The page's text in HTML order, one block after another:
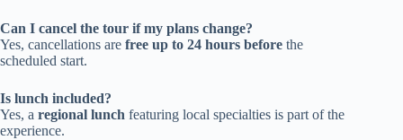
Can I cancel the tour if my plans change?
Yes, cancellations are free up to 24 hours before the
scheduled start.
Is lunch included?
Yes, a regional lunch featuring local specialties is part of the
experience.